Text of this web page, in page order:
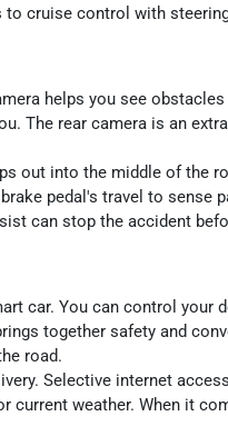
cruise control with
helps you see
The rear camera is an
out into the middle of the
pedal's travel to sense
can stop the accident
car. You can control your
together safety and
road.
Selective internet
current weather. When it